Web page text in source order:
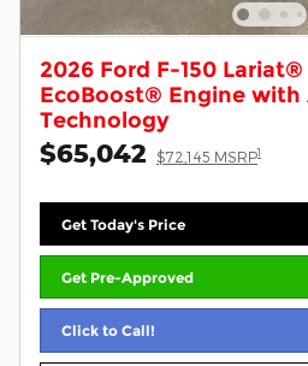
2026 Ford F-150 Lariat®
EcoBoost® Engine
Technology
$65,042 $72,145 MSRP1
Get Today's Price
Get Pre-Approved
Click to Call!